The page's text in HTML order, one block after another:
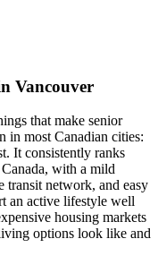
Vancouver
that make senior
in most Canadian cities:
It consistently ranks
with a mild
transit network, and easy
an active lifestyle well
housing markets
options look like and